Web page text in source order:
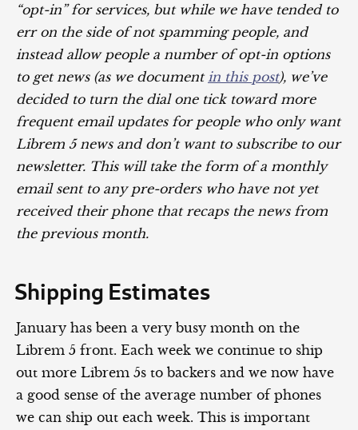
“opt-in” for services, but while we have tended to
err on the side of not spamming people, and
instead allow people a number of opt-in options
to get news (as we documentin this post), we’ve
decided to turn the dial one tick toward more
frequent email updates for people who only want
Librem 5 news and don’t want to subscribe to our
newsletter. This will take the form of a monthly
email sent to any pre-orders who have not yet
received their phone that recaps the news from
the previous month.
Shipping Estimates
January has been a very busy month on the
Librem 5 front. Each week we continue to ship
out more Librem 5s to backers and we now have
a good sense of the average number of phones
we can ship out each week. This is important